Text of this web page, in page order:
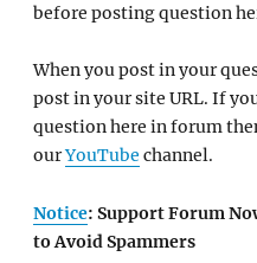
before posting question
When you post in your
post in your site URL. If
question here in forum
ourYouTube channel.
Notice: Support Forum
to Avoid Spammers